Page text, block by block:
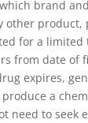
brand
other product,
for a limited
from date of
expires,
a
need to seek